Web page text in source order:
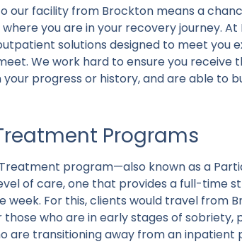
our facility from Brockton means a
you are in your recovery journey.
solutions designed to meet you
We work hard to ensure you
your progress or history, and are able to
Programs
program—also known as a
of care, one that provides a full-time
week. For this, clients would travel from
those who are in early stages of sobriety,
are transitioning away from an inpatient